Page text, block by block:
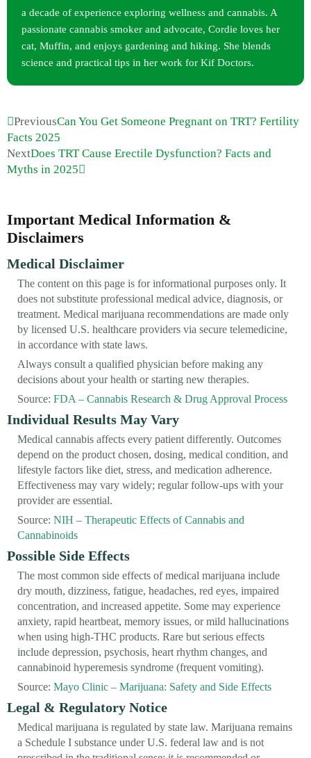
a decade of experience exploring wellness and cannabis. A
passionate cannabis smoker and advocate, Cordie loves her
cat, Muffin, and enjoys gardening and hiking. She blends
science and practical tips in her work for Kif Doctors.
PreviousCan You Get Someone Pregnant on TRT? Fertility
Facts 2025
NextDoes TRT Cause Erectile Dysfunction? Facts and
Myths in 2025
Important Medical Information &
Disclaimers
Medical Disclaimer
The content on this page is for informational purposes only. It
does not substitute professional medical advice, diagnosis, or
treatment. Medical marijuana recommendations are made only
by licensed U.S. healthcare providers via secure telemedicine,
in accordance with state laws.
Always consult a qualified physician before making any
decisions about your health or starting new therapies.
Source: FDA – Cannabis Research & Drug Approval Process
Individual Results May Vary
Medical cannabis affects every patient differently. Outcomes
depend on the product chosen, dosing, medical condition, and
lifestyle factors like diet, stress, and medication adherence.
Effectiveness may vary widely; regular follow-ups with your
provider are essential.
Source: NIH – Therapeutic Effects of Cannabis and
Cannabinoids
Possible Side Effects
The most common side effects of medical marijuana include
dry mouth, dizziness, fatigue, headaches, red eyes, impaired
concentration, and increased appetite. Some may experience
anxiety, rapid heartbeat, memory issues, or mild hallucinations
when using high-THC products. Rare but serious effects
include depression, psychosis, heart rhythm changes, and
cannabinoid hyperemesis syndrome (frequent vomiting).
Source: Mayo Clinic – Marijuana: Safety and Side Effects
Legal & Regulatory Notice
Medical marijuana is regulated by state law. Marijuana remains
a Schedule I substance under U.S. federal law and is not